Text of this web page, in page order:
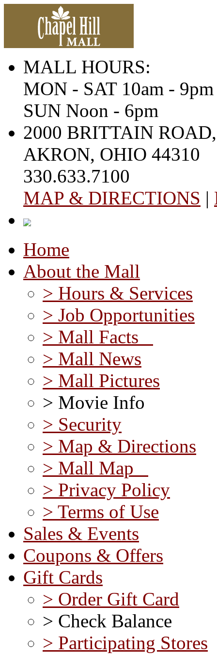
MALL HOURS:
MON - SAT 10am - 9pm
SUN Noon - 6pm
2000 BRITTAIN ROAD,
AKRON, OHIO 44310
330.633.7100
MAP & DIRECTIONS |
Home
About the Mall
> Hours & Services
> Job Opportunities
> Mall Facts
> Mall News
> Mall Pictures
> Movie Info
> Security
> Map & Directions
> Mall Map
> Privacy Policy
> Terms of Use
Sales & Events
Coupons & Offers
Gift Cards
> Order Gift Card
> Check Balance
> Participating Stores